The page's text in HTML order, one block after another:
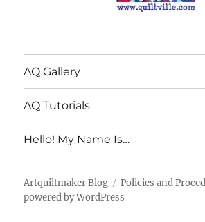
AQ Gallery
AQ Tutorials
Hello! My Name Is…
Artquiltmaker Blog Policies and
powered by WordPress